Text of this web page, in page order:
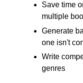
Save time
multiple
Generate
one isn't
Write
genres